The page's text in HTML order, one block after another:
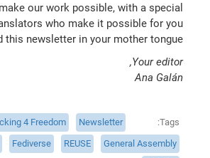
our work possible, with a special
who make it possible for you
this newsletter in your mother tongue.
Your editor,
Ana Galán
Tags
Newsletter
4 Freedom
General Assembly
REUSE
Fediverse